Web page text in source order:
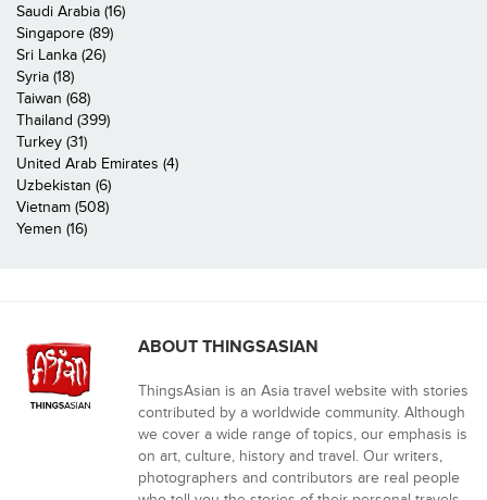
Saudi Arabia (16)
Singapore (89)
Sri Lanka (26)
Syria (18)
Taiwan (68)
Thailand (399)
Turkey (31)
United Arab Emirates (4)
Uzbekistan (6)
Vietnam (508)
Yemen (16)
ABOUT THINGSASIAN
ThingsAsian is an Asia travel website with stories
contributed by a worldwide community. Although
we cover a wide range of topics, our emphasis is
on art, culture, history and travel. Our writers,
photographers and contributors are real people